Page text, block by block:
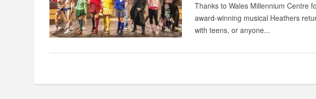
Thanks to Wales Millennium Centre
award-winning musical Heathers
with teens, or anyone...